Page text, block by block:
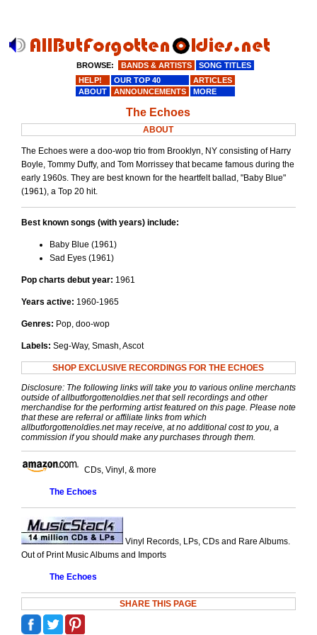
The Echoes
ABOUT
The Echoes were a doo-wop trio from Brooklyn, NY consisting of Harry
Boyle, Tommy Duffy, and Tom Morrissey that became famous during the
early 1960s. They are best known for the heartfelt ballad, "Baby Blue"
(1961), a Top 20 hit.
Best known songs (with years) include:
Baby Blue (1961)
Sad Eyes (1961)
Pop charts debut year: 1961
Years active: 1960-1965
Genres: Pop, doo-wop
Labels: Seg-Way, Smash, Ascot
SHOP EXCLUSIVE RECORDINGS FOR THE ECHOES
Disclosure: The following links will take you to various online merchants
outside of allbutforgottenoldies.net that sell recordings and other
merchandise for the performing artist featured on this page. Please note
that these are referral or affiliate links from which
allbutforgottenoldies.net may receive, at no additional cost to you, a
commission if you should make any purchases through them.
CDs, Vinyl, & more
The Echoes
Vinyl Records, LPs, CDs and Rare Albums.
Out of Print Music Albums and Imports
The Echoes
SHARE THIS PAGE
BROWSE: BANDS & ARTISTS
SONG TITLES
HELP!
OUR TOP 40
ARTICLES
ABOUT
ANNOUNCEMENTS MORE